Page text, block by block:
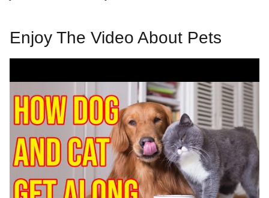
Enjoy The Video About Pets